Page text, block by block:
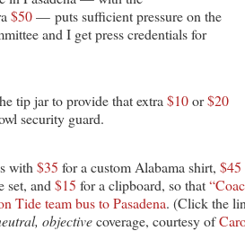
$50— puts sufficient pressure on the
and I get press credentials for
tip jar to provide that extra $10or$20
security guard.
with $35 for a custom Alabama shirt, $45
set, and $15 for a clipboard, so that
Tide team bus to Pasadena. (Click the
objectivecoverage, courtesy of